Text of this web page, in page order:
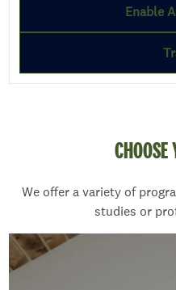
Enable
CHOOSE
We offer a variety of
studies or